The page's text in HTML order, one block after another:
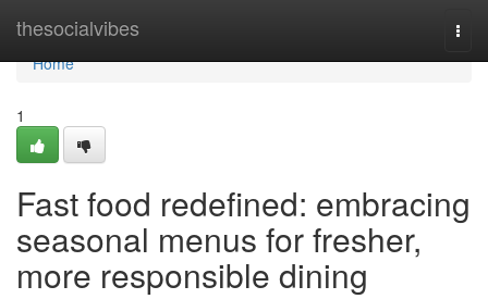
thesocialvibes
Home
Home
1
Fast food redefined: embracing
seasonal menus for fresher,
more responsible dining